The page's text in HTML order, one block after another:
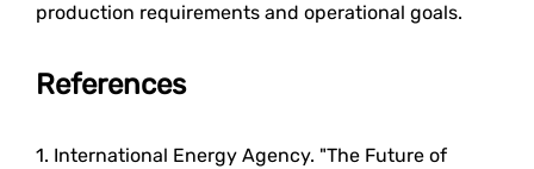
production requirements and operational goals.
References
1. International Energy Agency. "The Future of